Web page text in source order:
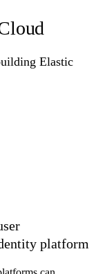
Elastic
platform